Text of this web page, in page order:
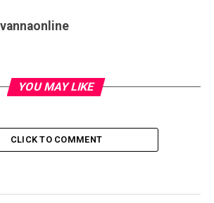
YOU MAY LIKE
CLICK TO COMMENT